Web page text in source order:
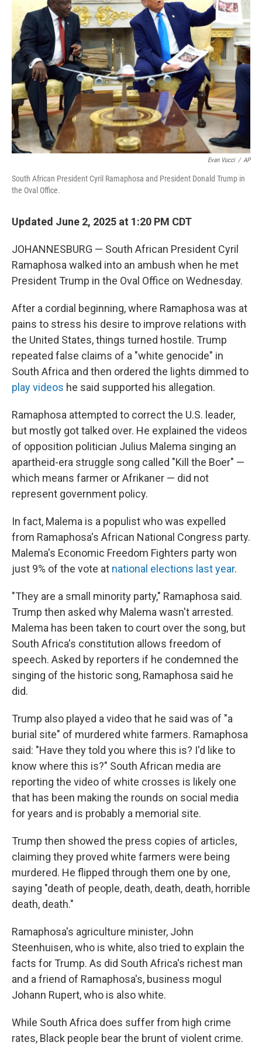
Evan Vucci / AP
South African President Cyril Ramaphosa and President Donald Trump in
the Oval Office.
Updated June 2, 2025 at 1:20 PM CDT
JOHANNESBURG — South African President Cyril
Ramaphosa walked into an ambush when he met
President Trump in the Oval Office on Wednesday.
After a cordial beginning, where Ramaphosa was at
pains to stress his desire to improve relations with
the United States, things turned hostile. Trump
repeated false claims of a "white genocide" in
South Africa and then ordered the lights dimmed to
play videos he said supported his allegation.
Ramaphosa attempted to correct the U.S. leader,
but mostly got talked over. He explained the videos
of opposition politician Julius Malema singing an
apartheid-era struggle song called "Kill the Boer" —
which means farmer or Afrikaner — did not
represent government policy.
In fact, Malema is a populist who was expelled
from Ramaphosa's African National Congress party.
Malema's Economic Freedom Fighters party won
just 9% of the vote at national elections last year.
"They are a small minority party," Ramaphosa said.
Trump then asked why Malema wasn't arrested.
Malema has been taken to court over the song, but
South Africa's constitution allows freedom of
speech. Asked by reporters if he condemned the
singing of the historic song, Ramaphosa said he
did.
Trump also played a video that he said was of "a
burial site" of murdered white farmers. Ramaphosa
said: "Have they told you where this is? I'd like to
know where this is?" South African media are
reporting the video of white crosses is likely one
that has been making the rounds on social media
for years and is probably a memorial site.
Trump then showed the press copies of articles,
claiming they proved white farmers were being
murdered. He flipped through them one by one,
saying "death of people, death, death, death, horrible
death, death."
Ramaphosa's agriculture minister, John
Steenhuisen, who is white, also tried to explain the
facts for Trump. As did South Africa's richest man
and a friend of Ramaphosa's, business mogul
Johann Rupert, who is also white.
While South Africa does suffer from high crime
rates, Black people bear the brunt of violent crime.